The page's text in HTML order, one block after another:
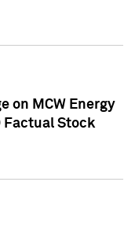
on MCW Energy
Factual Stock